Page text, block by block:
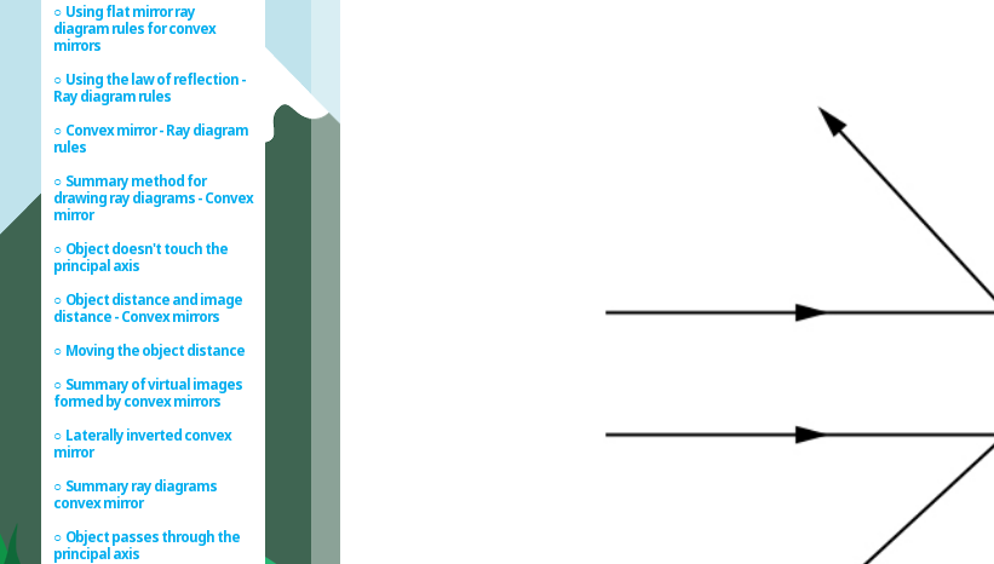
Using flat mirror ray
diagram rules for convex
mirrors
Using the law of reflection -
Ray diagram rules
Convex mirror - Ray diagram
rules
Summary method for
drawing ray diagrams - Convex
mirror
Object doesn't touch the
principal axis
Object distance and image
distance - Convex mirrors
Moving the object distance
Summary of virtual images
formed by convex mirrors
Laterally inverted convex
mirror
Summary ray diagrams
convex mirror
Object passes through the
principal axis